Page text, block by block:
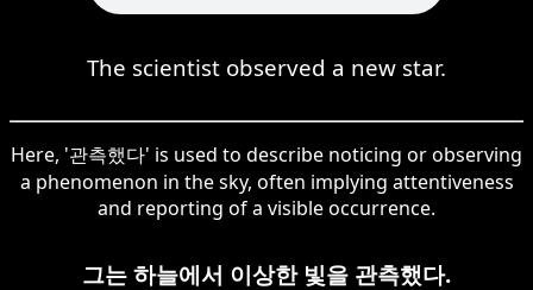
The scientist observed a new star.
Here, '관측했다' is used to describe noticing or observing
a phenomenon in the sky, often implying attentiveness
and reporting of a visible occurrence.
그는 하늘에서 이상한 빛을 관측했다.